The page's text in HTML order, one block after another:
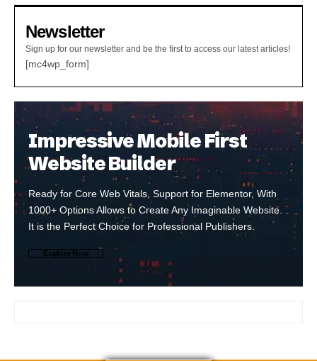
Newsletter
Sign up for our newsletter and be the first to access our latest articles!
[mc4wp_form]
Impressive Mobile First
Website Builder
Ready for Core Web Vitals, Support for Elementor, With
1000+ Options Allows to Create Any Imaginable Website.
It is the Perfect Choice for Professional Publishers.
Explore Now